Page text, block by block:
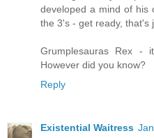
developed a mind of his
the 3's - get ready, that's
Grumplesauras Rex -
However did you know?
Reply
Existential Waitress